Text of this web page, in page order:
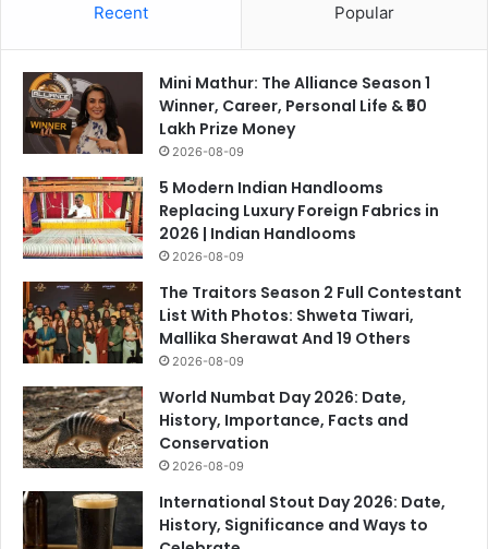
Recent Popular
Mini Mathur: The Alliance Season 1
Winner, Career, Personal Life & ₹50
Lakh Prize Money
2026-08-09
5 Modern Indian Handlooms
Replacing Luxury Foreign Fabrics in
2026 | Indian Handlooms
2026-08-09
The Traitors Season 2 Full Contestant
List With Photos: Shweta Tiwari,
Mallika Sherawat And 19 Others
2026-08-09
World Numbat Day 2026: Date,
History, Importance, Facts and
Conservation
2026-08-09
International Stout Day 2026: Date,
History, Significance and Ways to